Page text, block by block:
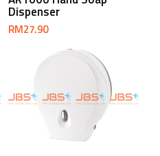
Dispenser
RM27.90